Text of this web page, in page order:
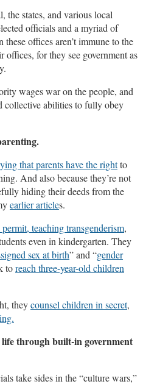
the states, and various local
officials and a myriad of
offices aren’t immune to the
offices, for they see government as
wages war on the people, and
collective abilities to fully obey
that parents have the rightto
And also because they’re not
hiding their deeds from the
earlier articles.
teaching transgenderism,
even in kindergarten. They
sex at birth” and “gender
toreach three-year-old children
theycounsel children in secret,
through built-in government
take sides in the “culture wars,”